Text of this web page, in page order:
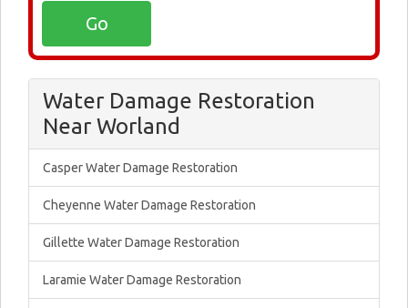
Water Damage Restoration
Near Worland
Casper Water Damage Restoration
Cheyenne Water Damage Restoration
Gillette Water Damage Restoration
Laramie Water Damage Restoration